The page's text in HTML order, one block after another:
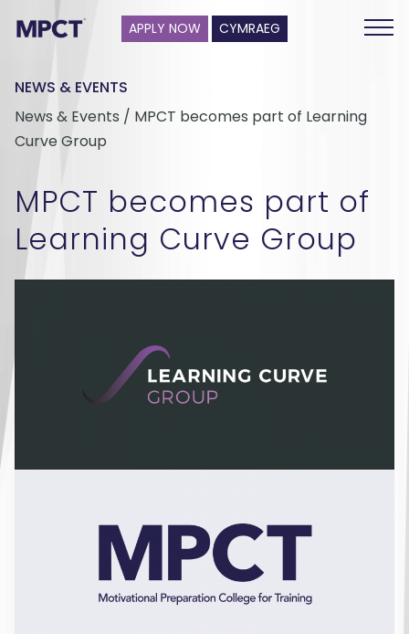
APPLY NOW CYMRAEG
NEWS & EVENTS
News & Events / MPCT becomes part of Learning
Curve Group
MPCT becomes part of
Learning Curve Group